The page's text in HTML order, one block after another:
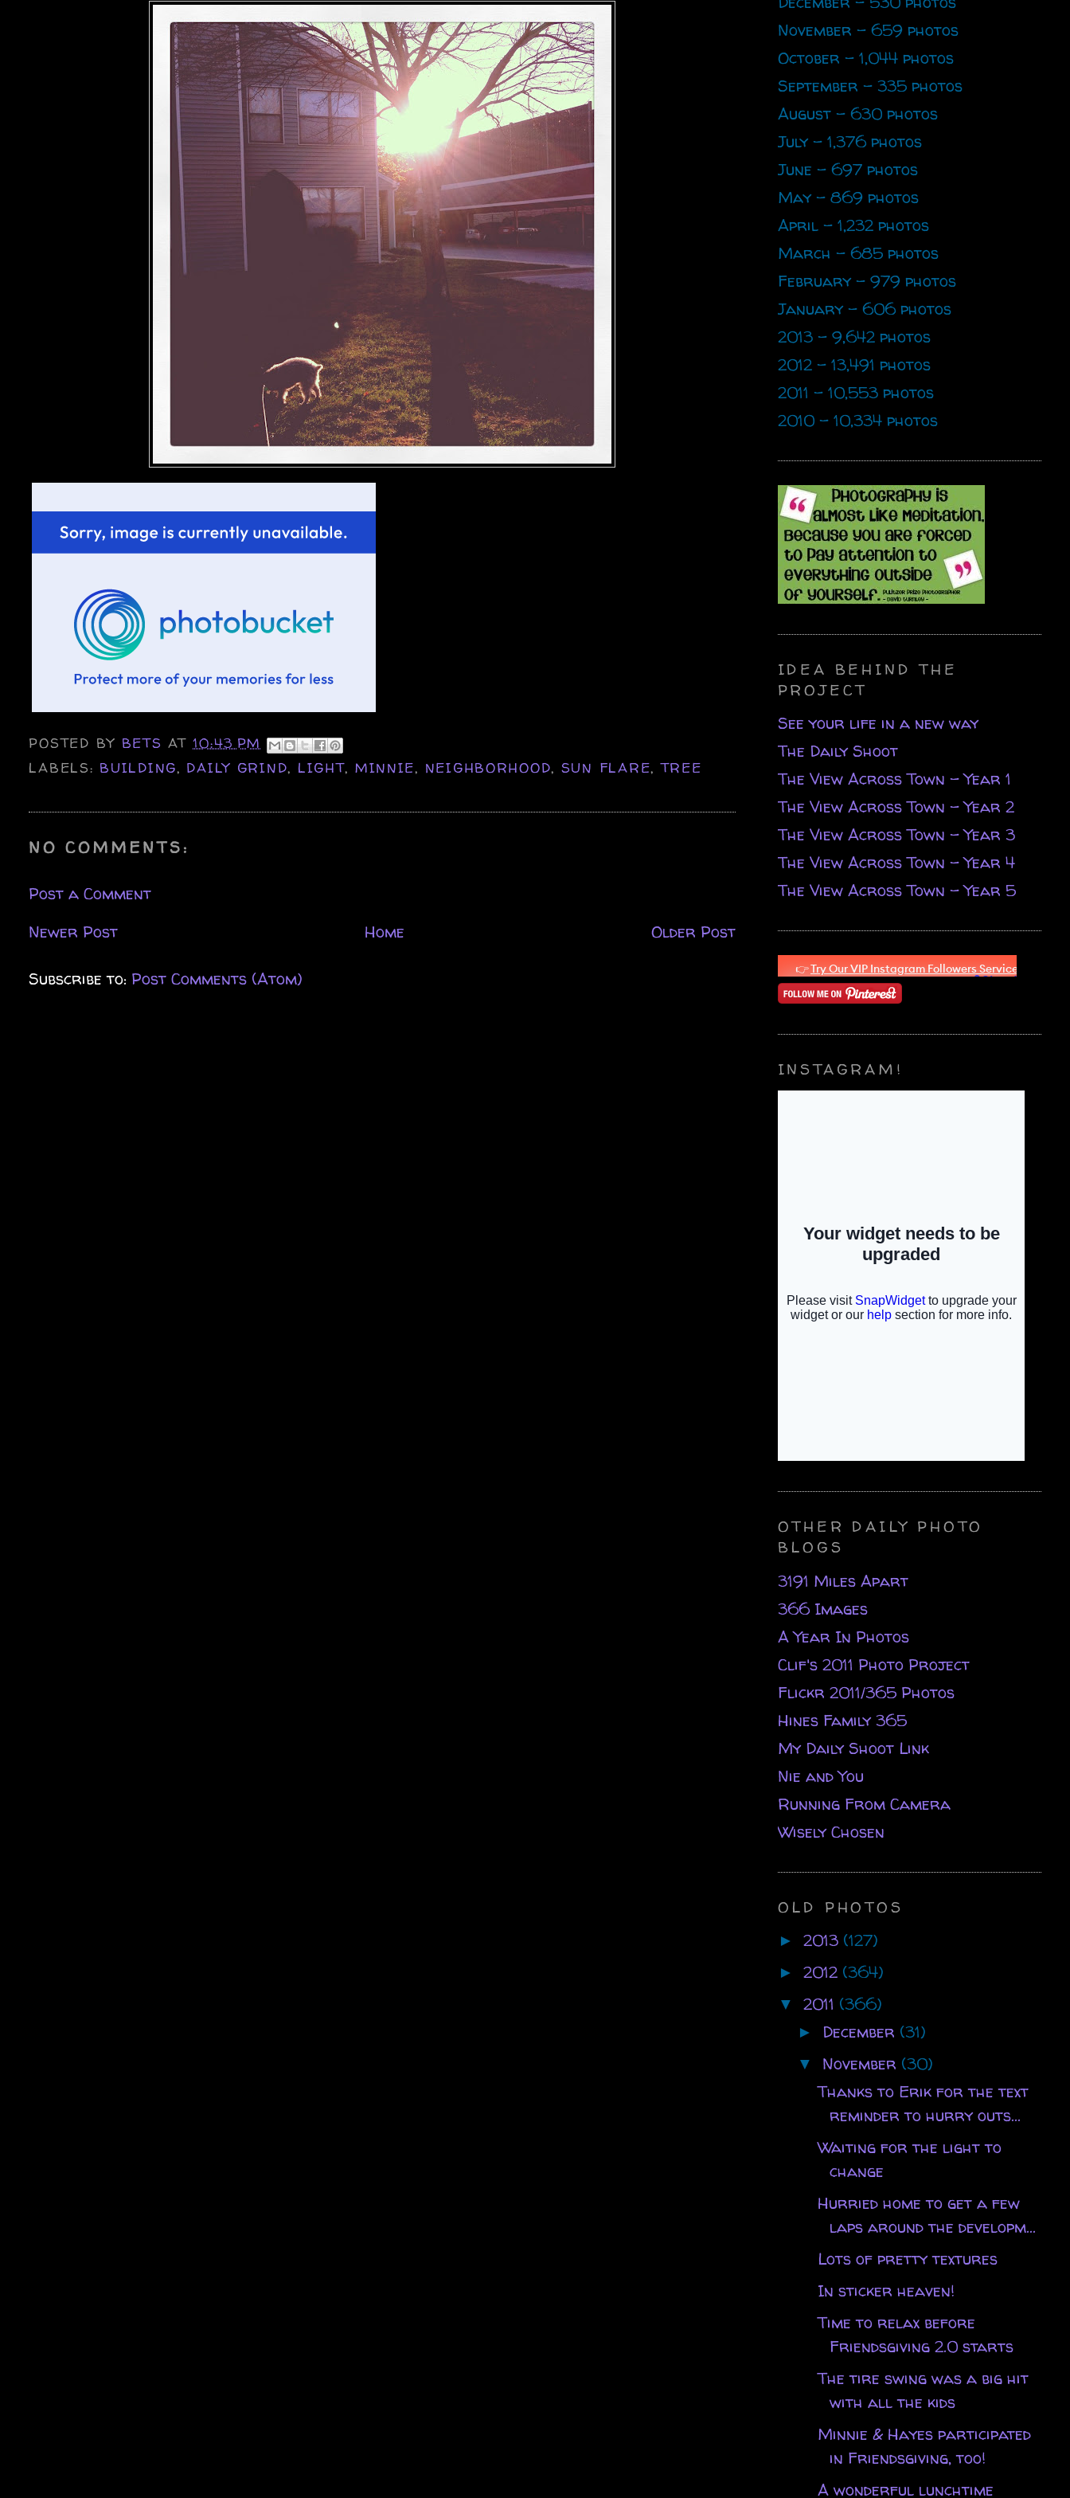
POSTED BY BETSAT10:43 PM
LABELS: BUILDING, DAILY GRIND, LIGHT, MINNIE, NEIGHBORHOOD, SUN FLARE,TREE
NO COMMENTS:
Post a Comment
Newer Post
Older Post
Home
Subscribe to: Post Comments (Atom)
November - 659 photos
October - 1,044 photos
September - 335 photos
August - 630 photos
July - 1,376 photos
June - 697 photos
May - 869 photos
April - 1,232 photos
March - 685 photos
February - 979 photos
January - 606 photos
2013 - 9,642 photos
2012 - 13,491 photos
2011 - 10,553 photos
2010 - 10,334 photos
IDEA BEHIND THE
PROJECT
See your life in a new way
The Daily Shoot
The View Across Town - Year 1
The View Across Town - Year 2
The View Across Town - Year 3
The View Across Town - Year 4
The View Across Town - Year 5
INSTAGRAM!
OTHER DAILY PHOTO
BLOGS
3191 Miles Apart
366 Images
A Year In Photos
Clif's 2011 Photo Project
Flickr 2011/365 Photos
Hines Family 365
My Daily Shoot Link
Nie and You
Running From Camera
Wisely Chosen
OLD PHOTOS
► 2013 (127)
► 2012 (364)
▼ 2011 (366)
► December (31)
▼ November (30)
Thanks to Erik for the text
reminder to hurry outs...
Waiting for the light to
change
Hurried home to get a few
laps around the developm...
Lots of pretty textures
In sticker heaven!
Time to relax before
Friendsgiving 2.0 starts
The tire swing was a big hit
with all the kids
Minnie & Hayes participated
in Friendsgiving, too!
A wonderful lunchtime